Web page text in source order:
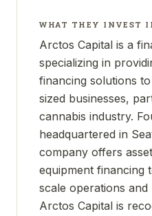
WHAT THEY INVEST
Arctos Capital is a
specializing in
financing solutions
sized businesses,
cannabis industry.
headquartered in
company offers
equipment financing
scale operations and
Arctos Capital is